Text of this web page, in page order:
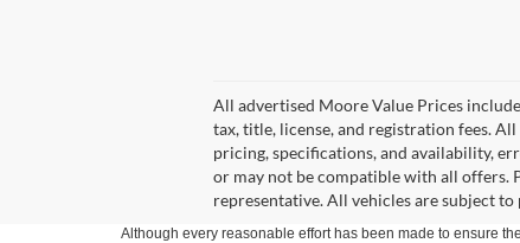
All advertised Moore Value Prices
tax, title, license, and registration fees.
pricing, specifications, and availability,
or may not be compatible with all offers.
representative. All vehicles are subject
Although every reasonable effort has been made to ensure